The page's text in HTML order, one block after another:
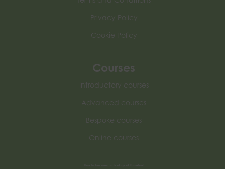
Privacy Policy
Cookie Policy
Courses
Introductory courses
Advanced courses
Bespoke courses
Online courses
How to become an Ecological Consultant